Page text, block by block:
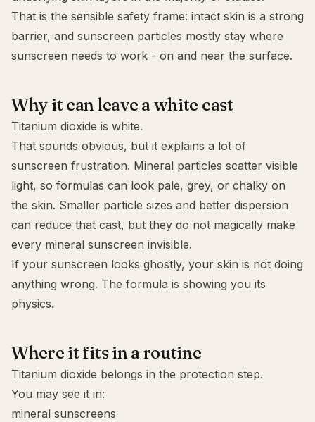
That is the sensible safety frame: intact skin is a strong
barrier, and sunscreen particles mostly stay where
sunscreen needs to work - on and near the surface.
Why it can leave a white cast
Titanium dioxide is white.
That sounds obvious, but it explains a lot of
sunscreen frustration. Mineral particles scatter visible
light, so formulas can look pale, grey, or chalky on
the skin. Smaller particle sizes and better dispersion
can reduce that cast, but they do not magically make
every mineral sunscreen invisible.
If your sunscreen looks ghostly, your skin is not doing
anything wrong. The formula is showing you its
physics.
Where it fits in a routine
Titanium dioxide belongs in the protection step.
You may see it in:
mineral sunscreens